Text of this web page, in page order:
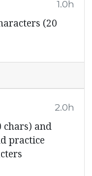
1.0h
(20
2.0h
chars) and
practice